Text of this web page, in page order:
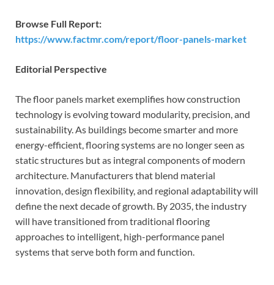
Browse Full Report:
https://www.factmr.com/report/floor-panels-market
Editorial Perspective
The floor panels market exemplifies how construction
technology is evolving toward modularity, precision, and
sustainability. As buildings become smarter and more
energy-efficient, flooring systems are no longer seen as
static structures but as integral components of modern
architecture. Manufacturers that blend material
innovation, design flexibility, and regional adaptability will
define the next decade of growth. By 2035, the industry
will have transitioned from traditional flooring
approaches to intelligent, high-performance panel
systems that serve both form and function.